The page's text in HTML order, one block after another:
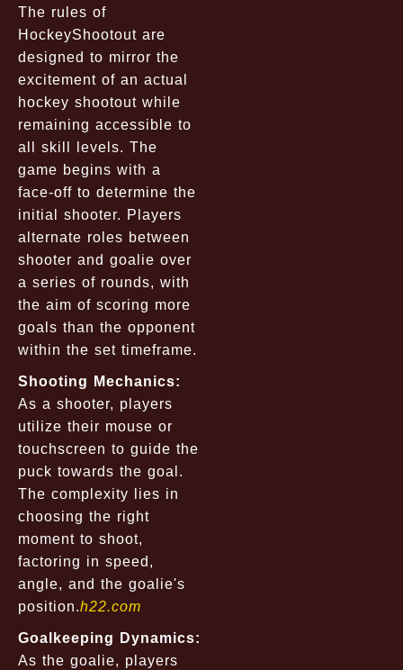
The rules of
HockeyShootout are
designed to mirror the
excitement of an actual
hockey shootout while
remaining accessible to
all skill levels. The
game begins with a
face-off to determine the
initial shooter. Players
alternate roles between
shooter and goalie over
a series of rounds, with
the aim of scoring more
goals than the opponent
within the set timeframe.
Shooting Mechanics:
As a shooter, players
utilize their mouse or
touchscreen to guide the
puck towards the goal.
The complexity lies in
choosing the right
moment to shoot,
factoring in speed,
angle, and the goalie's
position.h22.com
Goalkeeping Dynamics:
As the goalie, players